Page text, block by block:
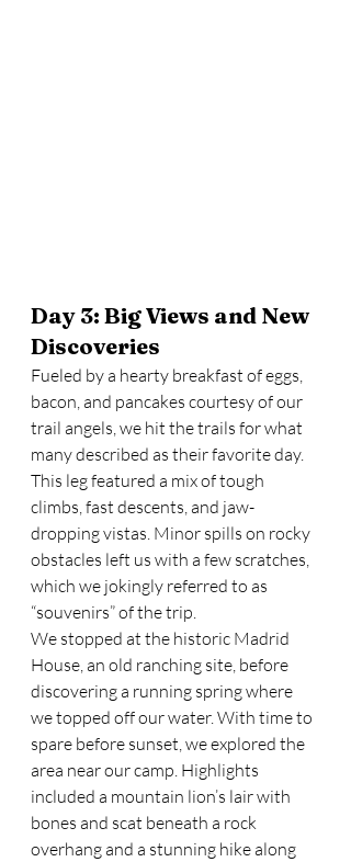
Day 3: Big Views and New
Discoveries
Fueled by a hearty breakfast of eggs,
bacon, and pancakes courtesy of our
trail angels, we hit the trails for what
many described as their favorite day.
This leg featured a mix of tough
climbs, fast descents, and jaw-
dropping vistas. Minor spills on rocky
obstacles left us with a few scratches,
which we jokingly referred to as
“souvenirs” of the trip.
We stopped at the historic Madrid
House, an old ranching site, before
discovering a running spring where
we topped off our water. With time to
spare before sunset, we explored the
area near our camp. Highlights
included a mountain lion’s lair with
bones and scat beneath a rock
overhang and a stunning hike along